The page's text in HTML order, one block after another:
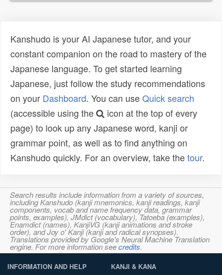
Kanshudo is your AI Japanese tutor, and your
constant companion on the road to mastery of the
Japanese language. To get started learning
Japanese, just follow the study recommendations
on your Dashboard. You can useQuick search
(accessible using the
icon at the top of every
page) to look up any Japanese word, kanji or
grammar point, as well as to find anything on
Kanshudo quickly. For an overview, take thetour.
Search results include information from a variety of sources,
including Kanshudo (kanji mnemonics, kanji readings, kanji
components, vocab and name frequency data, grammar
points, examples), JMdict (vocabulary), Tatoeba (examples),
Enamdict (names), KanjiVG (kanji animations and stroke
order), and Joy o' Kanji (kanji and radical synopses).
Translations provided by Google's Neural Machine Translation
engine. For more information seecredits.
INFORMATION AND HELP KANJI & KANA